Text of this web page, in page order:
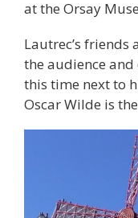
at the Orsay
Lautrec’s
the audience
this time next to
Oscar Wilde is